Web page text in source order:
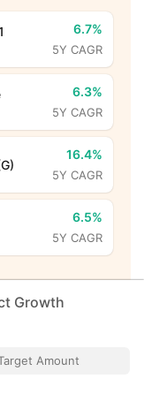
6.7%
5Y CAGR
6.3%
5Y CAGR
16.4%
5Y CAGR
6.5%
5Y CAGR
Growth
Amount